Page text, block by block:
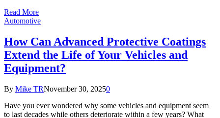
Read More
Automotive
How Can Advanced Protective Coatings
Extend the Life of Your Vehicles and
Equipment?
By Mike TRNovember 30, 20250
Have you ever wondered why some vehicles and equipment seem
to last decades while others deteriorate within a few years? What